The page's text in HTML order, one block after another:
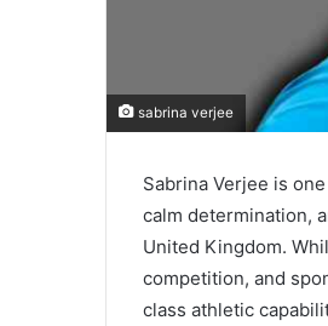
sabrina verjee
Sabrina Verjee is
calm determination,
United Kingdom.
competition, and
class athletic